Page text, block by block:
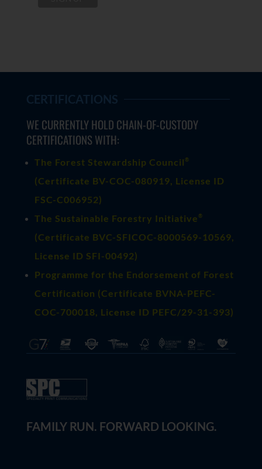
CERTIFICATIONS
WE CURRENTLY HOLD CHAIN-OF-CUSTODY
CERTIFICATIONS WITH:
The Forest Stewardship Council ®
(Certificate BV-COC-080919, License ID
FSC-C006952)
The Sustainable Forestry Initiative ®
(Certificate BVC-SFICOC-8000569-10569,
License ID SFI-00492)
Programme for the Endorsement of Forest
Certification (Certificate BVNA-PEFC-
COC-700018, License ID PEFC/29-31-393)
FAMILY RUN. FORWARD LOOKING.